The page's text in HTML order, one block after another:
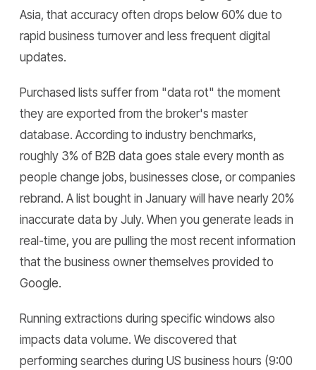
Asia, that accuracy often drops below 60% due to
rapid business turnover and less frequent digital
updates.
Purchased lists suffer from "data rot" the moment
they are exported from the broker's master
database. According to industry benchmarks,
roughly 3% of B2B data goes stale every month as
people change jobs, businesses close, or companies
rebrand. A list bought in January will have nearly 20%
inaccurate data by July. When you generate leads in
real-time, you are pulling the most recent information
that the business owner themselves provided to
Google.
Running extractions during specific windows also
impacts data volume. We discovered that
performing searches during US business hours (9:00